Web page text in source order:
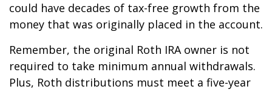
could have decades of tax-free growth from the
money that was originally placed in the account.
Remember, the original Roth IRA owner is not
required to take minimum annual withdrawals.
Plus, Roth distributions must meet a five-year